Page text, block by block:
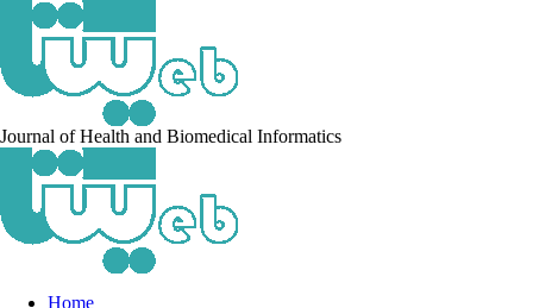
Journal of Health and Biomedical Informatics
Home